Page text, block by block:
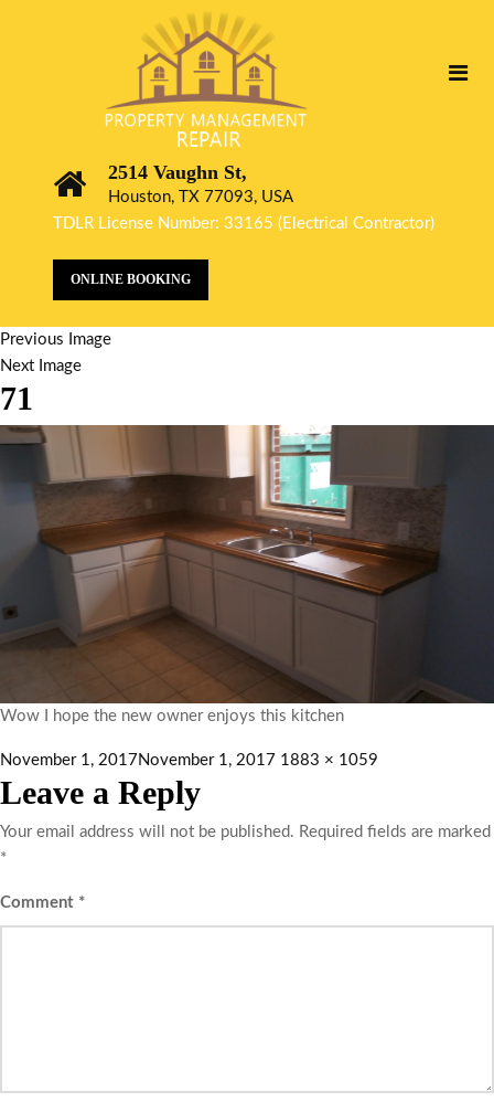
2514 Vaughn St,
Houston, TX 77093, USA
TDLR License Number: 33165 (Electrical Contractor)
ONLINE BOOKING
Previous Image
Next Image
71
Wow I hope the new owner enjoys this kitchen
November 1, 2017 November 1, 2017 1883 × 1059
Leave a Reply
Your email address will not be published. Required fields are marked
*
Comment *